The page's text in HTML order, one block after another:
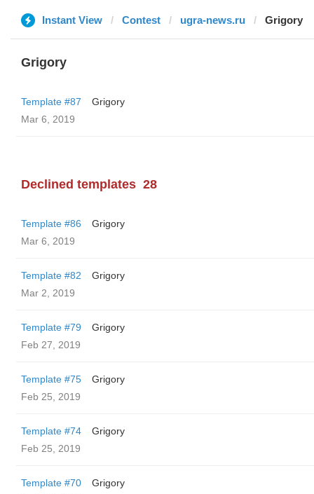
Instant View Contest ugra-news.ru Grigory
Grigory
Template #87
Grigory
Mar 6, 2019
Declined templates 28
Template #86
Grigory
Mar 6, 2019
Template #82
Grigory
Mar 2, 2019
Template #79
Grigory
Feb 27, 2019
Template #75
Grigory
Feb 25, 2019
Template #74
Grigory
Feb 25, 2019
Template #70
Grigory